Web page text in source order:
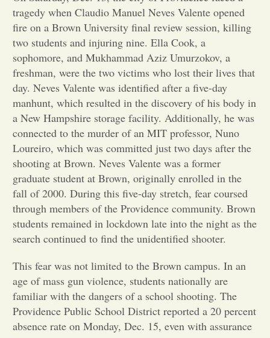
Arts &
Entertainment
Opinion
Portfolio
Sports
Letters to the Editor
tragedy when Claudio Manuel Neves Valente opened
fire on a Brown University final review session, killing
two students and injuring nine. Ella Cook, a
sophomore, and Mukhammad Aziz Umurzokov, a
freshman, were the two victims who lost their lives that
day. Neves Valente was identified after a five-day
manhunt, which resulted in the discovery of his body in
a New Hampshire storage facility. Additionally, he was
connected to the murder of an MIT professor, Nuno
Loureiro, which was committed just two days after the
shooting at Brown. Neves Valente was a former
graduate student at Brown, originally enrolled in the
fall of 2000. During this five-day stretch, fear coursed
through members of the Providence community. Brown
students remained in lockdown late into the night as the
search continued to find the unidentified shooter.
This fear was not limited to the Brown campus. In an
age of mass gun violence, students nationally are
familiar with the dangers of a school shooting. The
Providence Public School District reported a 20 percent
absence rate on Monday, Dec. 15, even with assurance